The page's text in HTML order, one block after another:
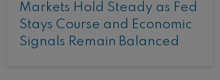
Markets Hold Steady as Fed
Stays Course and Economic
Signals Remain Balanced